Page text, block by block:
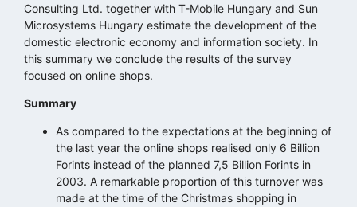
Consulting Ltd. together with T-Mobile Hungary and Sun
Microsystems Hungary estimate the development of the
domestic electronic economy and information society. In
this summary we conclude the results of the survey
focused on online shops.
Summary
As compared to the expectations at the beginning of
the last year the online shops realised only 6 Billion
Forints instead of the planned 7,5 Billion Forints in
2003. A remarkable proportion of this turnover was
made at the time of the Christmas shopping in